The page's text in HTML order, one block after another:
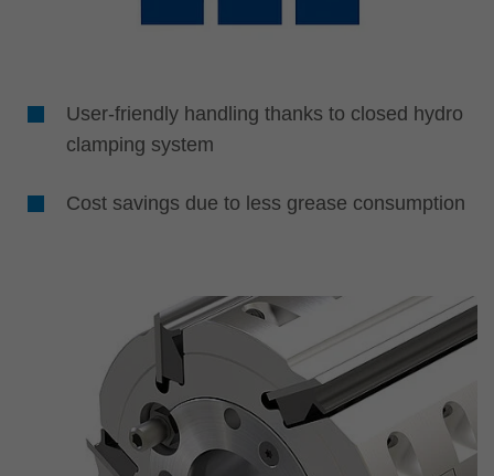
User-friendly handling thanks to closed hydro
clamping system
Cost savings due to less grease consumption